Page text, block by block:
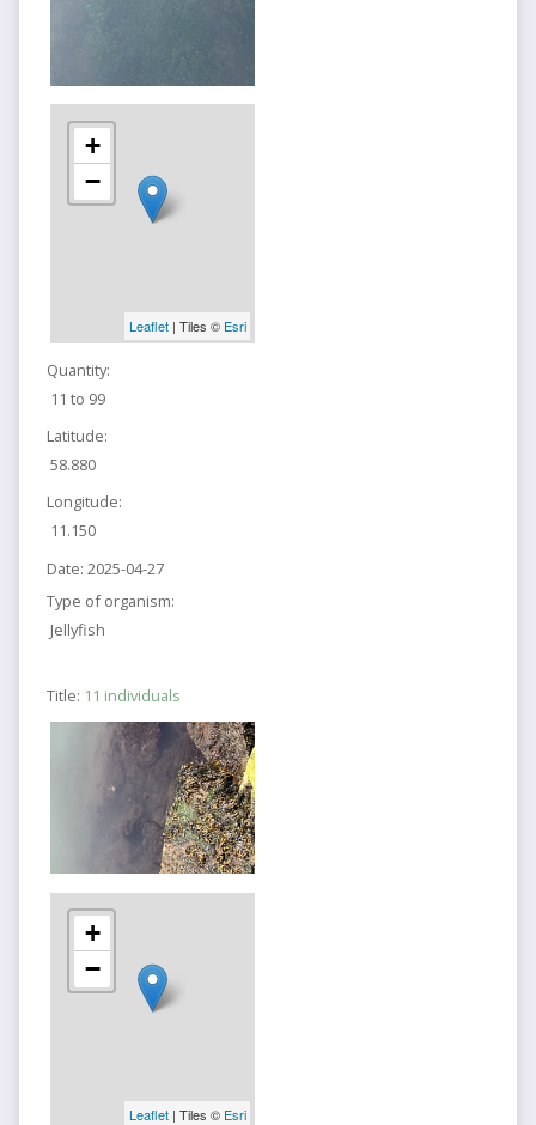
+
−
Leaflet| Tiles © Esri
Quantity:
11 to 99
Latitude:
58.880
Longitude:
11.150
Date: 2025-04-27
Type of organism:
Jellyfish
Title: 11 individuals
+
−
Leaflet| Tiles © Esri